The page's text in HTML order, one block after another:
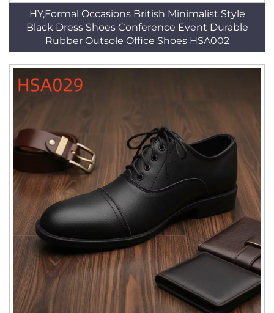
HY,Formal Occasions British Minimalist Style
Black Dress Shoes Conference Event Durable
Rubber Outsole Office Shoes HSA002